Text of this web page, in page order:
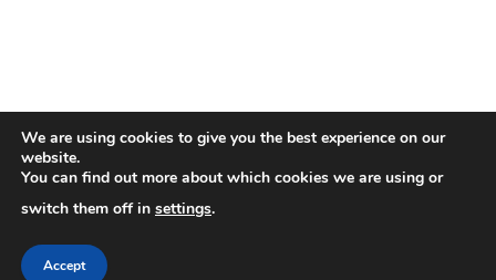
Copyright ©️ All rights reserved. | First Business Journal
Contact Us
We are using cookies to give you the best experience on our
website.
You can find out more about which cookies we are using or
switch them off in settings.
Accept